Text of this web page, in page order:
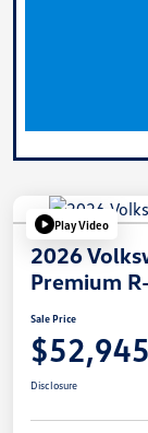
Play Video
2026
Premium
Sale Price
$52,945
Disclosure